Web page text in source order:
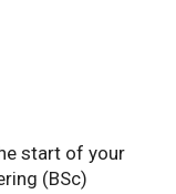
start of your
(BSc)